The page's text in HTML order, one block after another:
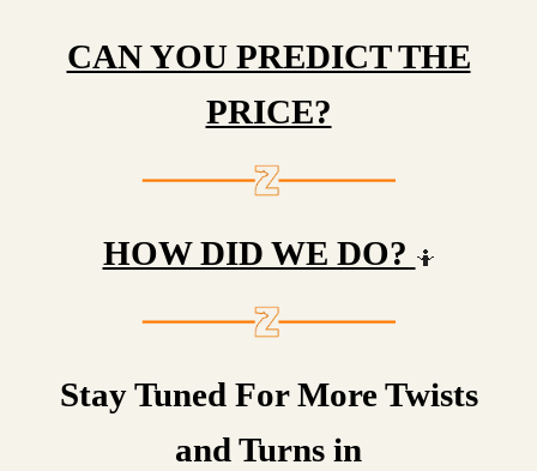
CAN YOU PREDICT THE
PRICE?
HOW DID WE DO? 🤷
Stay Tuned For More Twists
and Turns in